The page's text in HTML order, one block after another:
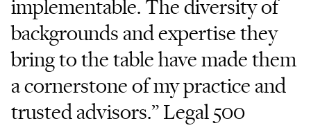
implementable. The diversity of
backgrounds and expertise they
bring to the table have made them
a cornerstone of my practice and
trusted advisors.” Legal 500